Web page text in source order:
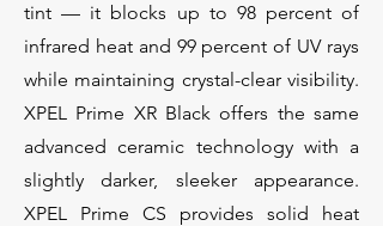
tint — it blocks up to 98 percent of
infrared heat and 99 percent of UV rays
while maintaining crystal-clear visibility.
XPEL Prime XR Black offers the same
advanced ceramic technology with a
slightly darker, sleeker appearance.
XPEL Prime CS provides solid heat